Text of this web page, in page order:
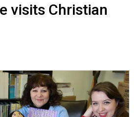
visits Christian